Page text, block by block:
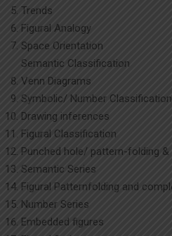
Trends
Figural Analogy
Space Orientation
Semantic Classification
Venn Diagrams
Symbolic/ Number Classification
Drawing inferences
Figural Classification
Punched hole/ pattern-folding &
Semantic Series
Figural Patternfolding and
Number Series
Embedded figures